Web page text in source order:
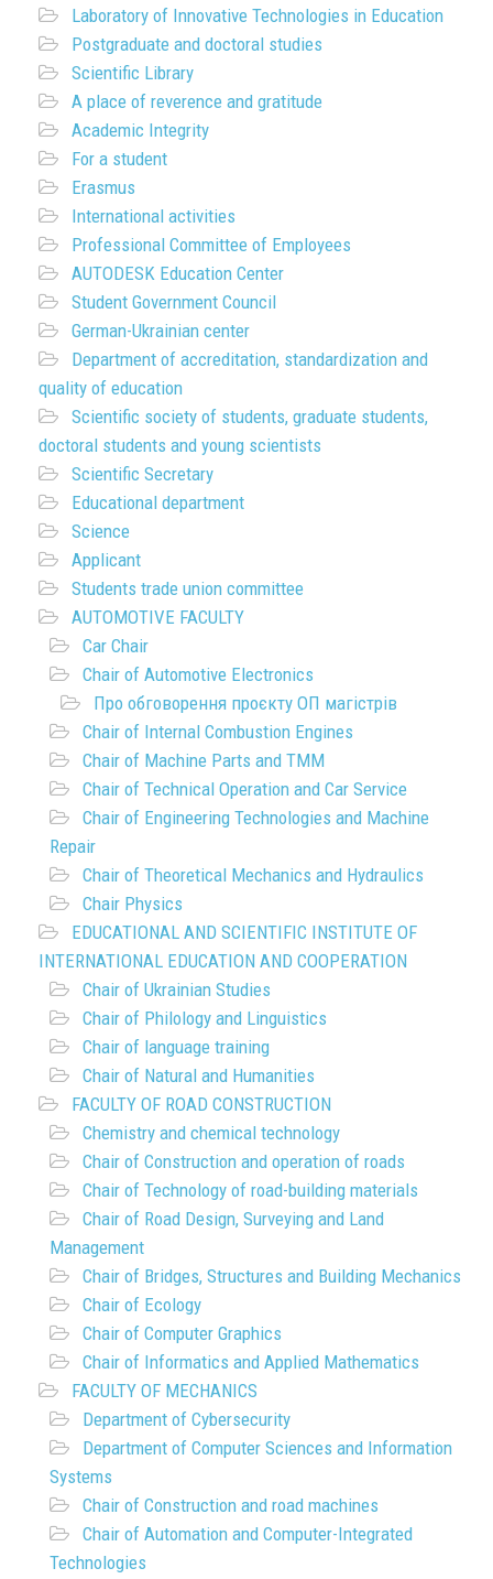
Laboratory of Innovative Technologies in Education
Postgraduate and doctoral studies
Scientific Library
A place of reverence and gratitude
Academic Integrity
For a student
Erasmus
International activities
Professional Committee of Employees
AUTODESK Education Center
Student Government Council
German-Ukrainian center
Department of accreditation, standardization and
quality of education
Scientific society of students, graduate students,
doctoral students and young scientists
Scientific Secretary
Educational department
Science
Applicant
Students trade union committee
AUTOMOTIVE FACULTY
Car Chair
Chair of Automotive Electronics
Про обговорення проєкту ОП магістрів
Chair of Internal Combustion Engines
Chair of Machine Parts and TMM
Chair of Technical Operation and Car Service
Chair of Engineering Technologies and Machine
Repair
Chair of Theoretical Mechanics and Hydraulics
Chair Physics
EDUCATIONAL AND SCIENTIFIC INSTITUTE OF
INTERNATIONAL EDUCATION AND COOPERATION
Chair of Ukrainian Studies
Chair of Philology and Linguistics
Chair of language training
Chair of Natural and Humanities
FACULTY OF ROAD CONSTRUCTION
Chemistry and chemical technology
Chair of Construction and operation of roads
Chair of Technology of road-building materials
Chair of Road Design, Surveying and Land
Management
Chair of Bridges, Structures and Building Mechanics
Chair of Ecology
Chair of Computer Graphics
Chair of Informatics and Applied Mathematics
FACULTY OF MECHANICS
Department of Cybersecurity
Department of Computer Sciences and Information
Systems
Chair of Construction and road machines
Chair of Automation and Computer-Integrated
Technologies